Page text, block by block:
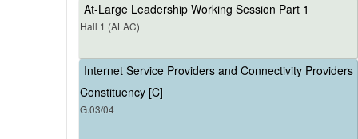
At-Large Leadership Working Session Part 1
Hall 1 (ALAC)
Internet Service Providers and Connectivity Providers
Constituency [C]
G.03/04